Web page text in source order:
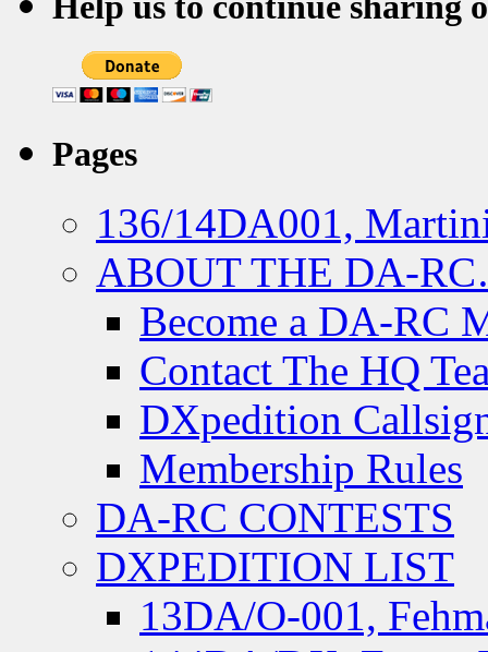
Pages
136/14DA001,
ABOUT THE DA-
Become a DA-RC
Contact The HQ
DXpedition
Membership Rules
DA-RC CONTESTS
DXPEDITION LIST
13DA/O-001,